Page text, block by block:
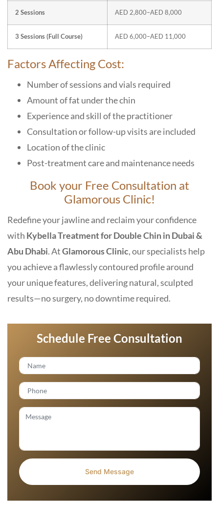
2 Sessions AED 2,800–AED 8,000
3 Sessions (Full Course) AED 6,000–AED 11,000
Factors Affecting Cost:
Number of sessions and vials required
Amount of fat under the chin
Experience and skill of the practitioner
Consultation or follow-up visits are included
Location of the clinic
Post-treatment care and maintenance needs
Book your Free Consultation at
Glamorous Clinic!
Redefine your jawline and reclaim your confidence
with Kybella Treatment for Double Chin in Dubai &
Abu Dhabi. AtGlamorous Clinic,our specialists help
you achieve a flawlessly contoured profile around
your unique features, delivering natural, sculpted
results—no surgery, no downtime required.
Schedule Free Consultation